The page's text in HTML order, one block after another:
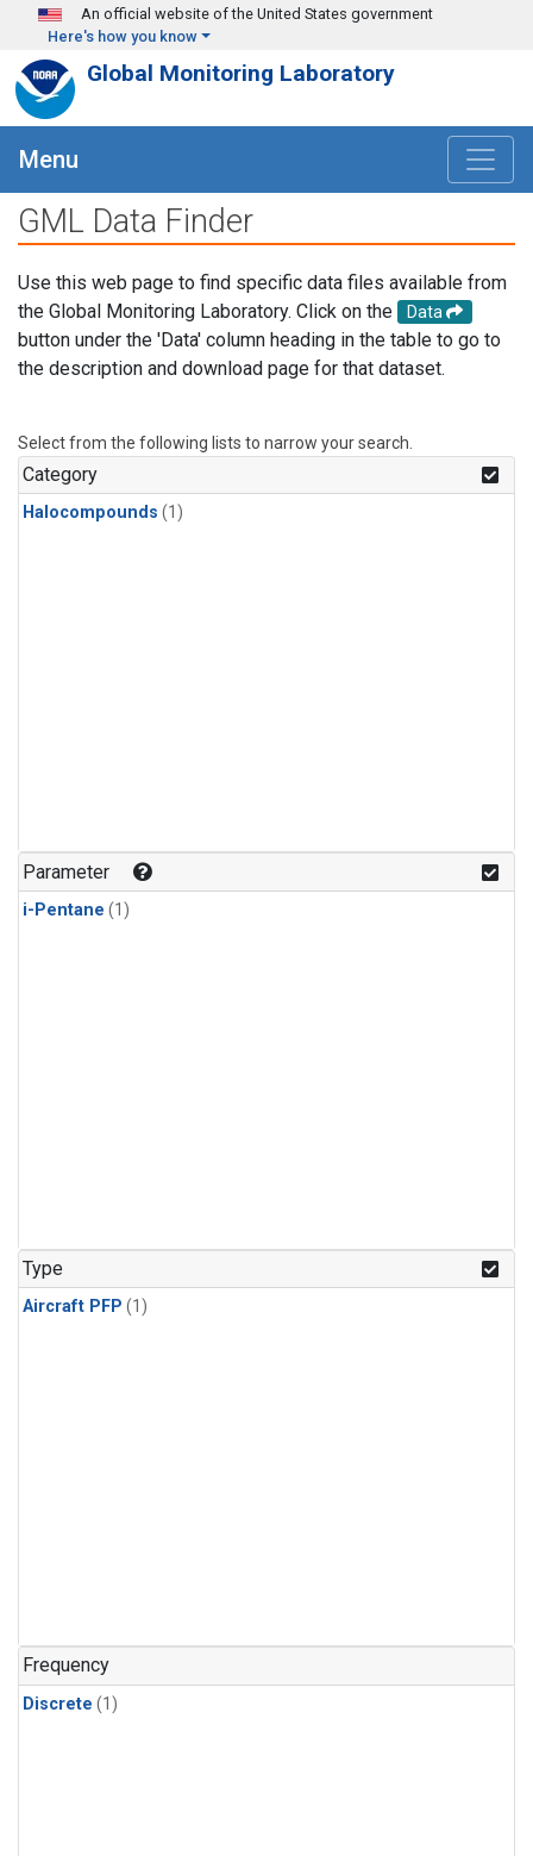
Skip to main content
An official website of the United States government
Here's how you know
Global Monitoring Laboratory
Menu
GML Data Finder
Use this web page to find specific data files available from
the Global Monitoring Laboratory. Click on the
Data
button under the 'Data' column heading in the table to go to
the description and download page for that dataset.
Select from the following lists to narrow your search.
Category
Halocompounds (1)
Parameter
i-Pentane (1)
Type
Aircraft PFP (1)
Frequency
Discrete (1)